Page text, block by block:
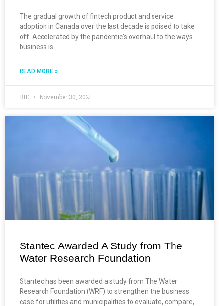
The gradual growth of fintech product and service
adoption in Canada over the last decade is poised to take
off. Accelerated by the pandemic’s overhaul to the ways
business is
READ MORE »
BIE November 30, 2021
Stantec Awarded A Study from The
Water Research Foundation
Stantec has been awarded a study from The Water
Research Foundation (WRF) to strengthen the business
case for utilities and municipalities to evaluate, compare,